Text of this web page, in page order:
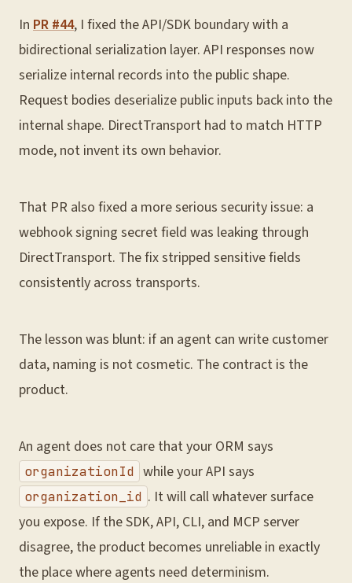
In PR #44, I fixed the API/SDK boundary with a
bidirectional serialization layer. API responses now
serialize internal records into the public shape.
Request bodies deserialize public inputs back into the
internal shape. DirectTransport had to match HTTP
mode, not invent its own behavior.
That PR also fixed a more serious security issue: a
webhook signing secret field was leaking through
DirectTransport. The fix stripped sensitive fields
consistently across transports.
The lesson was blunt: if an agent can write customer
data, naming is not cosmetic. The contract is the
product.
An agent does not care that your ORM says
organizationId while your API says
organization_id . It will call whatever surface
you expose. If the SDK, API, CLI, and MCP server
disagree, the product becomes unreliable in exactly
the place where agents need determinism.